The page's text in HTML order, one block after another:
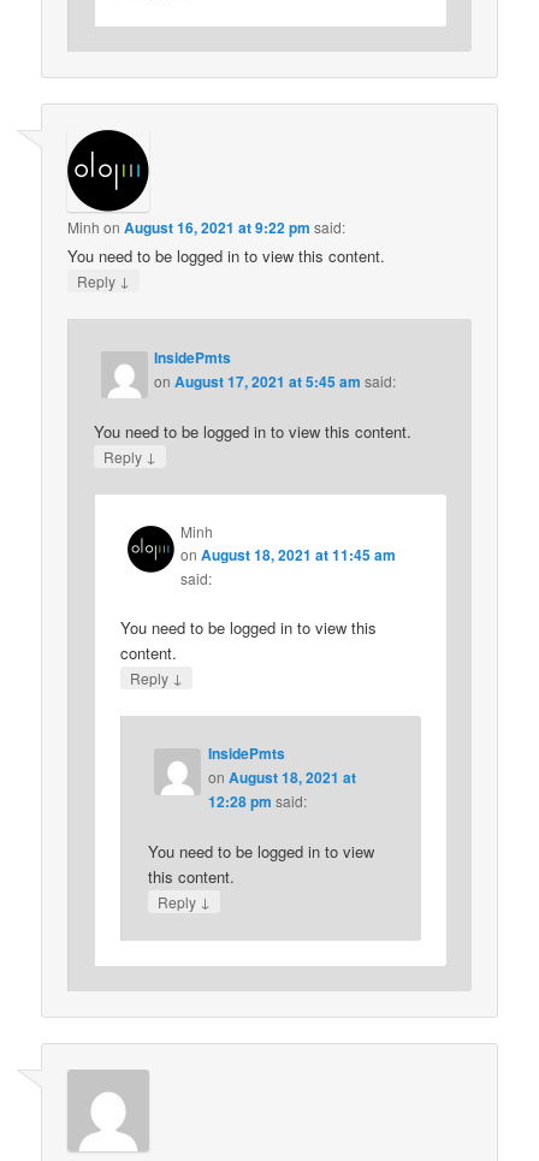
Minh onAugust 16, 2021 at 9:22 pm said:
You need to be logged in to view this content.
Reply ↓
InsidePmts
onAugust 17, 2021 at 5:45 am said:
You need to be logged in to view this content.
Reply ↓
Minh
onAugust 18, 2021 at 11:45 am
said:
You need to be logged in to view this
content.
Reply ↓
InsidePmts
on August 18, 2021 at
12:28 pm said:
You need to be logged in to view
this content.
Reply ↓